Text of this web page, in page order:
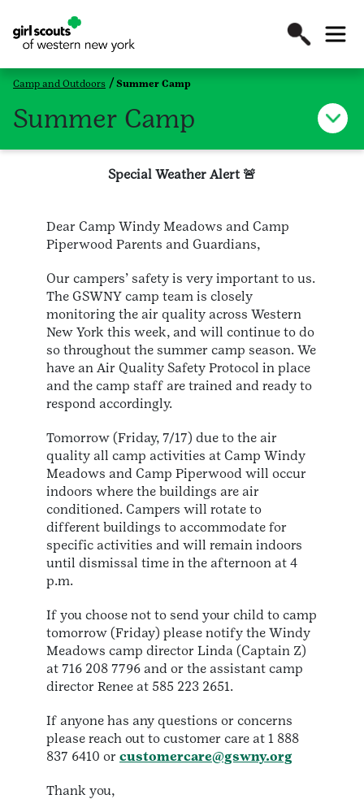
Camp and Outdoors Summer Camp
Summer Camp
Special Weather Alert 🚨
Dear Camp Windy Meadows and Camp
Piperwood Parents and Guardians,
Our campers’ safety is very important to us.
The GSWNY camp team is closely
monitoring the air quality across Western
New York this week, and will continue to do
so throughout the summer camp season. We
have an Air Quality Safety Protocol in place
and the camp staff are trained and ready to
respond accordingly.
Tomorrow (Friday, 7/17) due to the air
quality all camp activities at Camp Windy
Meadows and Camp Piperwood will occur
indoors where the buildings are air
conditioned. Campers will rotate to
different buildings to accommodate for
specific activities and will remain indoors
until dismissal time in the afternoon at 4
p.m.
If you choose not to send your child to camp
tomorrow (Friday) please notify the Windy
Meadows camp director Linda (Captain Z)
at 716 208 7796 and or the assistant camp
director Renee at 585 223 2651.
If anyone has any questions or concerns
please reach out to customer care at 1 888
837 6410 or customercare@gswny.org
Thank you,